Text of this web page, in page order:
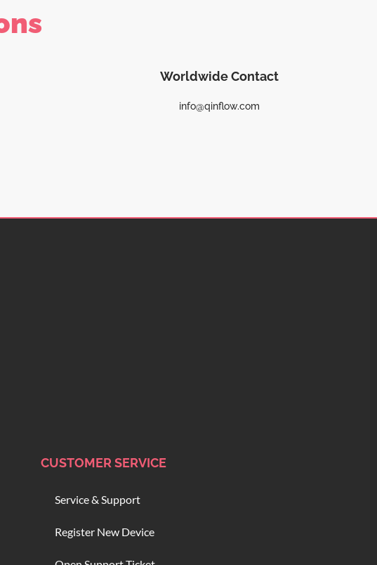
Worldwide Contact
info@qinflow.com
CUSTOMER SERVICE
Service & Support
Register New Device